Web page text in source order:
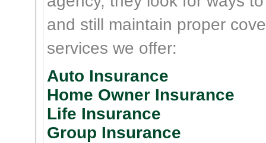
and still maintain proper
services we offer:
Auto Insurance
Home Owner Insurance
Life Insurance
Group Insurance